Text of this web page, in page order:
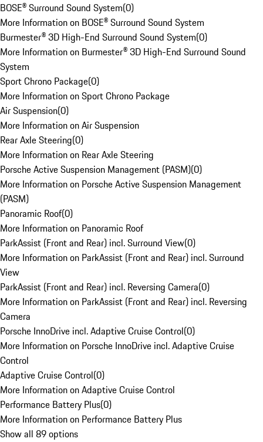
BOSE® Surround Sound System(0)
More Information on BOSE® Surround Sound System
Burmester® 3D High-End Surround Sound System(0)
More Information on Burmester® 3D High-End Surround Sound
System
Sport Chrono Package(0)
More Information on Sport Chrono Package
Air Suspension(0)
More Information on Air Suspension
Rear Axle Steering(0)
More Information on Rear Axle Steering
Porsche Active Suspension Management (PASM)(0)
More Information on Porsche Active Suspension Management
(PASM)
Panoramic Roof(0)
More Information on Panoramic Roof
ParkAssist (Front and Rear) incl. Surround View(0)
More Information on ParkAssist (Front and Rear) incl. Surround
View
ParkAssist (Front and Rear) incl. Reversing Camera(0)
More Information on ParkAssist (Front and Rear) incl. Reversing
Camera
Porsche InnoDrive incl. Adaptive Cruise Control(0)
More Information on Porsche InnoDrive incl. Adaptive Cruise
Control
Adaptive Cruise Control(0)
More Information on Adaptive Cruise Control
Performance Battery Plus(0)
More Information on Performance Battery Plus
Show all 89 options